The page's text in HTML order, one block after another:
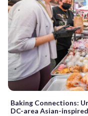
Baking Connections:
DC-area Asian-